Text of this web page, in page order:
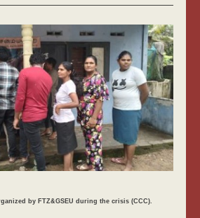
by FTZ&GSEU during the crisis (CCC).